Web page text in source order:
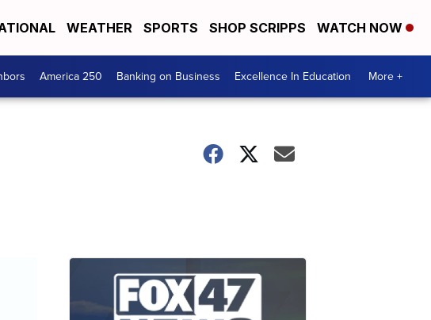
WEATHER SPORTS SHOP SCRIPPS WATCH NOW
America 250 Banking on Business Excellence In Education More +